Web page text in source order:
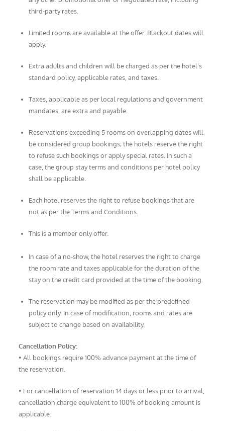
third-party rates.
Limited rooms are available at the offer. Blackout dates will
apply.
Extra adults and children will be charged as per the hotel’s
standard policy, applicable rates, and taxes.
Taxes, applicable as per local regulations and government
mandates, are extra and payable.
Reservations exceeding 5 rooms on overlapping dates will
be considered group bookings; the hotels reserve the right
to refuse such bookings or apply special rates. In such a
case, the group stay terms and conditions per hotel policy
shall be applicable.
Each hotel reserves the right to refuse bookings that are
not as per the Terms and Conditions.
This is a member only offer.
In case of a no-show, the hotel reserves the right to charge
the room rate and taxes applicable for the duration of the
stay on the credit card provided at the time of the booking.
The reservation may be modified as per the predefined
policy only. In case of modification, rooms and rates are
subject to change based on availability.
Cancellation Policy:
• All bookings require 100% advance payment at the time of
the reservation.
• For cancellation of reservation 14 days or less prior to arrival,
cancellation charge equivalent to 100% of booking amount is
applicable.